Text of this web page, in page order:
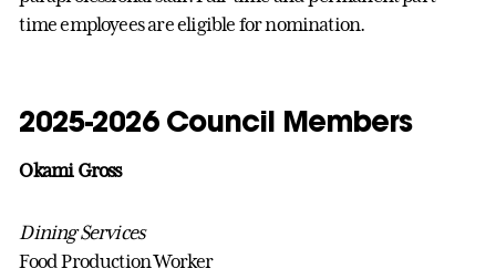
time employees are eligible for nomination.
2025-2026 Council Members
Okami Gross
Dining Services
Food Production Worker